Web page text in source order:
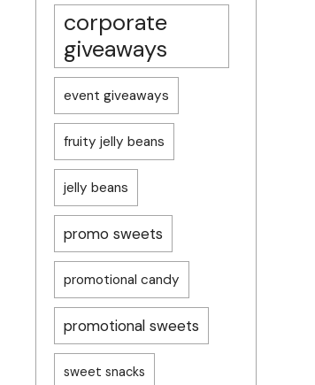
corporate
giveaways
event giveaways
fruity jelly beans
jelly beans
promo sweets
promotional candy
promotional sweets
sweet snacks